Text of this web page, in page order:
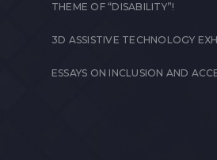
THEME OF “DISABILITY”!
3D ASSISTIVE TECHNOLOGY
ESSAYS ON INCLUSION AND